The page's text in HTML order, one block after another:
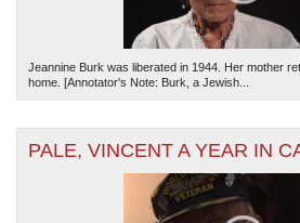
Jeannine Burk was liberated in 1944. Her mother
home. [Annotator's Note: Burk, a Jewish...
PALE, VINCENT A YEAR IN